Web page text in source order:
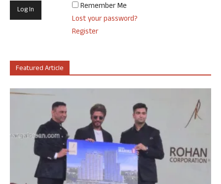
Remember Me
Lost your password?
Register
Featured Article